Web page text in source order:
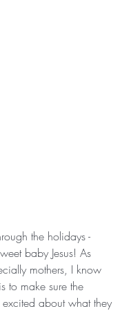
the holidays -
baby Jesus! As
mothers, I know
to make sure the
about what they